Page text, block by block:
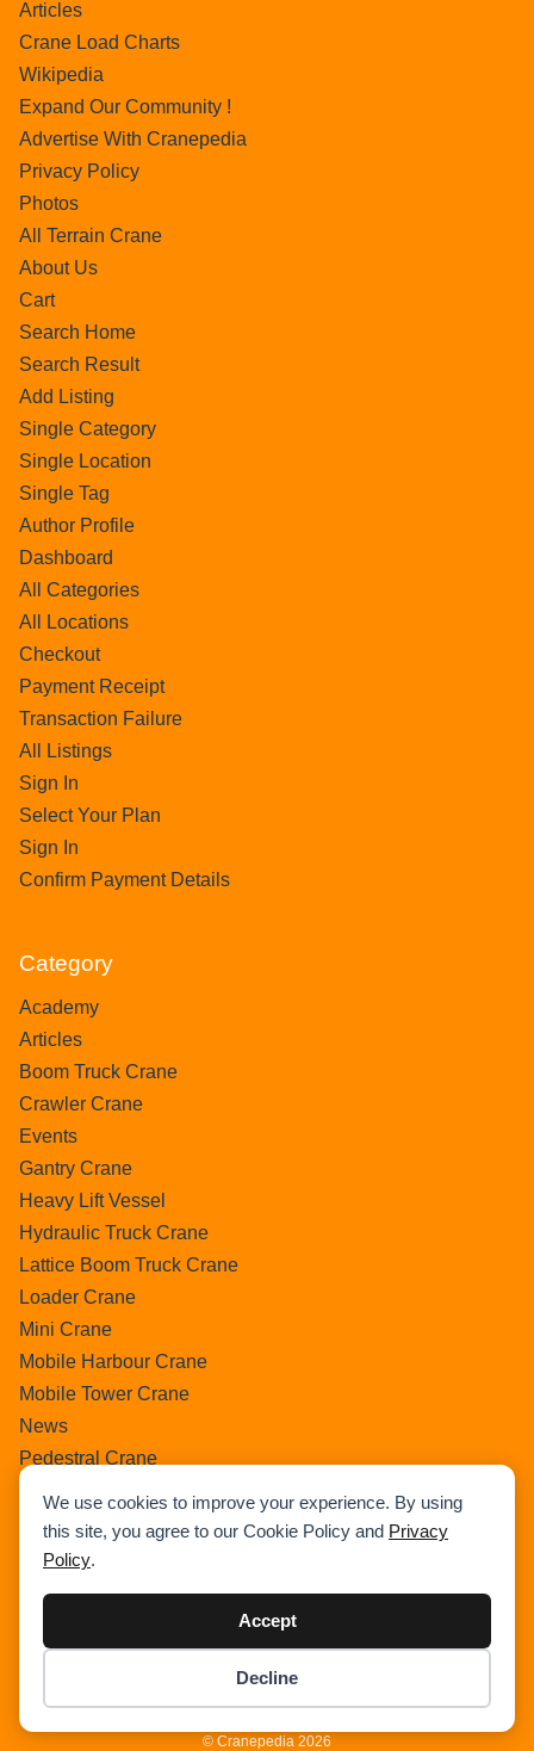
We use cookies to improve your experience. By using
this site, you agree to our Cookie Policy and Privacy
Policy.
Accept
Decline
Articles
Crane Load Charts
Wikipedia
Expand Our Community !
Advertise With Cranepedia
Privacy Policy
Photos
All Terrain Crane
About Us
Cart
Search Home
Search Result
Add Listing
Single Category
Single Location
Single Tag
Author Profile
Dashboard
All Categories
All Locations
Checkout
Payment Receipt
Transaction Failure
All Listings
Sign In
Select Your Plan
Sign In
Confirm Payment Details
Category
Academy
Articles
Boom Truck Crane
Crawler Crane
Events
Gantry Crane
Heavy Lift Vessel
Hydraulic Truck Crane
Lattice Boom Truck Crane
Loader Crane
Mini Crane
Mobile Harbour Crane
Mobile Tower Crane
News
Pedestral Crane
Ring Crane
Rough Terrain Crane
Uncategorized
© Cranepedia 2026
Checkout